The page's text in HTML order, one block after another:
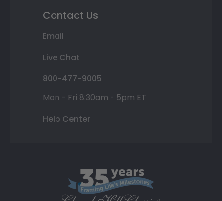
Contact Us
Email
Live Chat
800-477-9005
Mon - Fri 8:30am - 5pm ET
Help Center